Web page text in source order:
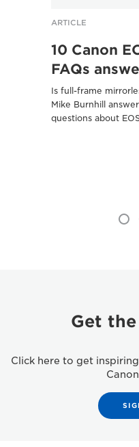
ARTICLE
10 Canon
FAQs
Is full-frame
Mike Burnhill
questions about
Get
Click here to get